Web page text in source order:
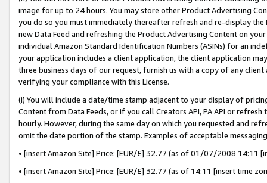
image for up to 24 hours. You may store other Product Advertising
you do so you must immediately thereafter refresh and re-display the
new Data Feed and refreshing the Product Advertising Content on
individual Amazon Standard Identification Numbers (ASINs) for an
your application includes a client application, the client application
three business days of our request, furnish us with a copy of any
verifying your compliance with this License.
(i) You will include a date/time stamp adjacent to your display of
Content from Data Feeds, or if you call Creators API, PA API or
hourly. However, during the same day on which you requested and
omit the date portion of the stamp. Examples of acceptable
• [insert Amazon Site] Price: [EUR/£] 32.77 (as of 01/07/2008 14:11
• [insert Amazon Site] Price: [EUR/£] 32.77 (as of 14:11 [insert time